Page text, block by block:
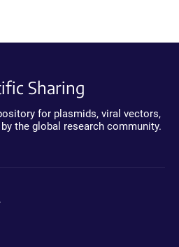
Sharing
for plasmids, viral vectors,
the global research community.